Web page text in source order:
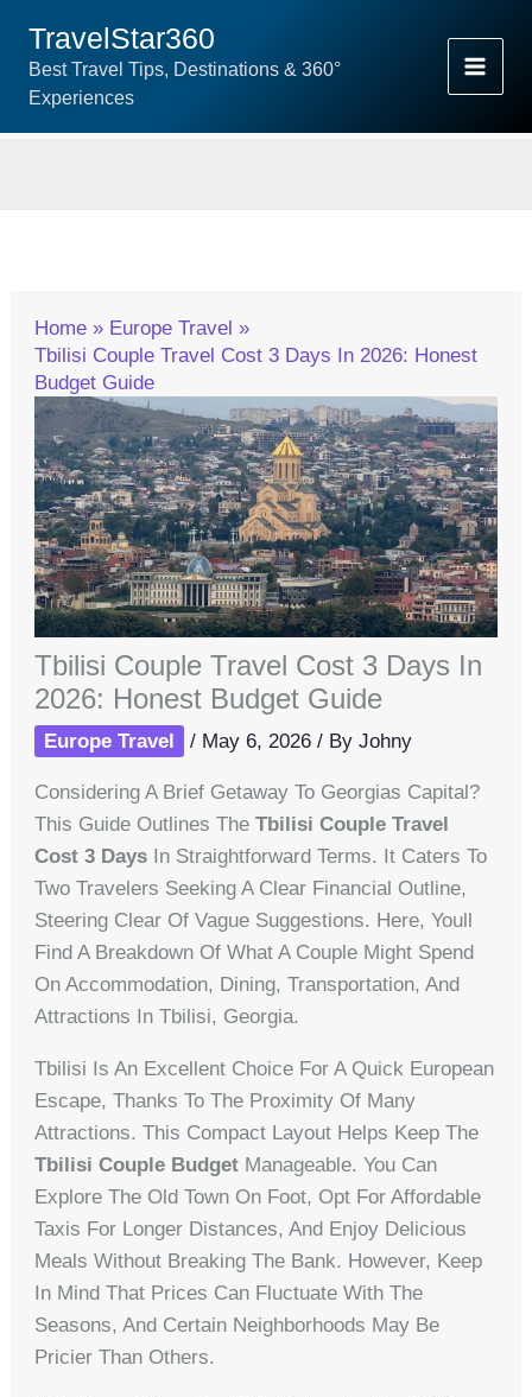
Content
TravelStar360
Best Travel Tips, Destinations & 360°
Experiences
Home
Europe Travel
Tbilisi Couple Travel Cost 3 Days In 2026: Honest
Budget Guide
Tbilisi Couple Travel Cost 3 Days In
2026: Honest Budget Guide
Europe Travel / May 6, 2026/ ByJohny
Considering A Brief Getaway To Georgias Capital?
This Guide Outlines TheTbilisi Couple Travel
Cost 3 Days In Straightforward Terms. It Caters To
Two Travelers Seeking A Clear Financial Outline,
Steering Clear Of Vague Suggestions. Here, Youll
Find A Breakdown Of What A Couple Might Spend
On Accommodation, Dining, Transportation, And
Attractions In Tbilisi, Georgia.
Tbilisi Is An Excellent Choice For A Quick European
Escape, Thanks To The Proximity Of Many
Attractions. This Compact Layout Helps Keep The
Tbilisi Couple Budget Manageable. You Can
Explore The Old Town On Foot, Opt For Affordable
Taxis For Longer Distances, And Enjoy Delicious
Meals Without Breaking The Bank. However, Keep
In Mind That Prices Can Fluctuate With The
Seasons, And Certain Neighborhoods May Be
Pricier Than Others.